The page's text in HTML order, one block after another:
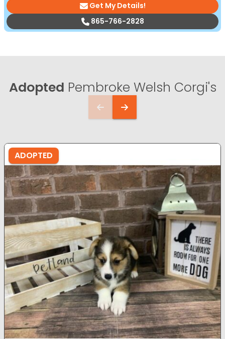
Get My Details!
865-766-2828
Adopted Pembroke Welsh Corgi's
ADOPTED